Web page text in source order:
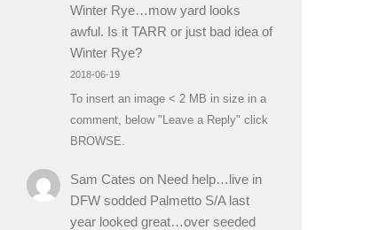
Winter Rye…mow yard looks
awful. Is it TARR or just bad idea of
Winter Rye?
2018-06-19
To insert an image < 2 MB in size in a
comment, below "Leave a Reply" click
BROWSE.
Sam Cates on Need help…live in
DFW sodded Palmetto S/A last
year looked great…over seeded